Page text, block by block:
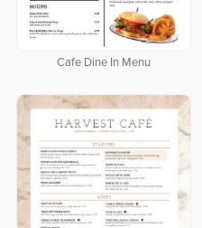
Cafe Dine In Menu